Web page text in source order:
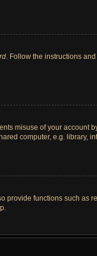
. Follow the instructions
misuse of your account
computer, e.g. library,
provide functions such as